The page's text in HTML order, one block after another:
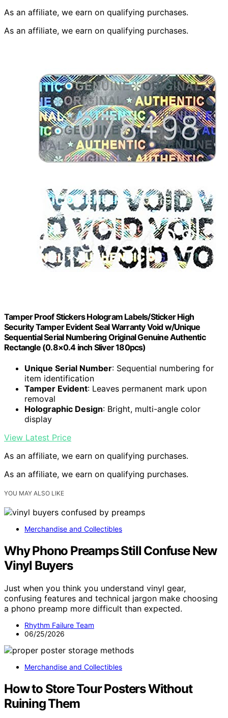
As an affiliate, we earn on qualifying purchases.
As an affiliate, we earn on qualifying purchases.
Tamper Proof Stickers Hologram Labels/Sticker High
Security Tamper Evident Seal Warranty Void w/Unique
Sequential Serial Numbering Original Genuine Authentic
Rectangle (0.8×0.4 inch Sliver 180pcs)
Unique Serial Number: Sequential numbering for
item identification
Tamper Evident: Leaves permanent mark upon
removal
Holographic Design: Bright, multi-angle color
display
View Latest Price
As an affiliate, we earn on qualifying purchases.
As an affiliate, we earn on qualifying purchases.
YOU MAY ALSO LIKE
Merchandise and Collectibles
Why Phono Preamps Still Confuse New
Vinyl Buyers
Just when you think you understand vinyl gear,
confusing features and technical jargon make choosing
a phono preamp more difficult than expected.
Rhythm Failure Team
06/25/2026
Merchandise and Collectibles
How to Store Tour Posters Without
Ruining Them